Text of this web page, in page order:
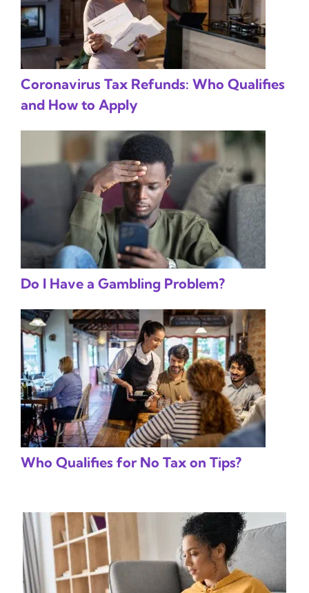
Coronavirus Tax Refunds: Who Qualifies
and How to Apply
Do I Have a Gambling Problem?
Who Qualifies for No Tax on Tips?